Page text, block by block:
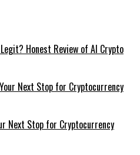
Honest Review of AI Crypto
Next Stop for Cryptocurrency